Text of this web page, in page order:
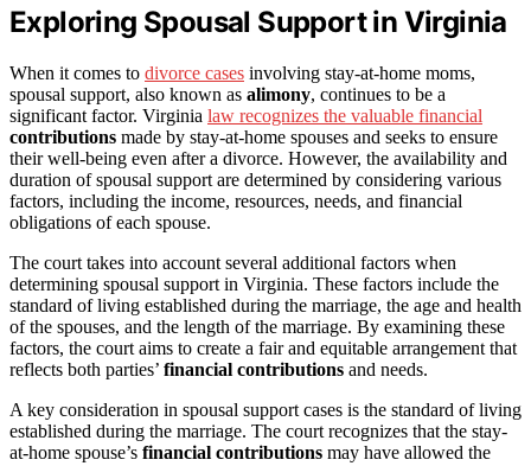
Exploring Spousal Support in Virginia
When it comes to divorce cases involving stay-at-home moms,
spousal support, also known as alimony, continues to be a
significant factor. Virginia law recognizes the valuable financial
contributions made by stay-at-home spouses and seeks to ensure
their well-being even after a divorce. However, the availability and
duration of spousal support are determined by considering various
factors, including the income, resources, needs, and financial
obligations of each spouse.
The court takes into account several additional factors when
determining spousal support in Virginia. These factors include the
standard of living established during the marriage, the age and health
of the spouses, and the length of the marriage. By examining these
factors, the court aims to create a fair and equitable arrangement that
reflects both parties’ financial contributions and needs.
A key consideration in spousal support cases is the standard of living
established during the marriage. The court recognizes that the stay-
at-home spouse’s financial contributions may have allowed the